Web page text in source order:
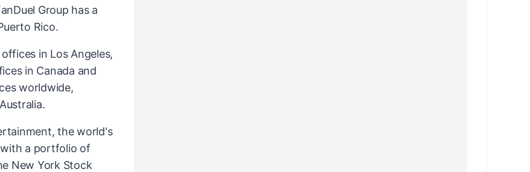
Group has a
Rico.
in Los Angeles,
in Canada and
worldwide,
the world's
a portfolio of
New York Stock